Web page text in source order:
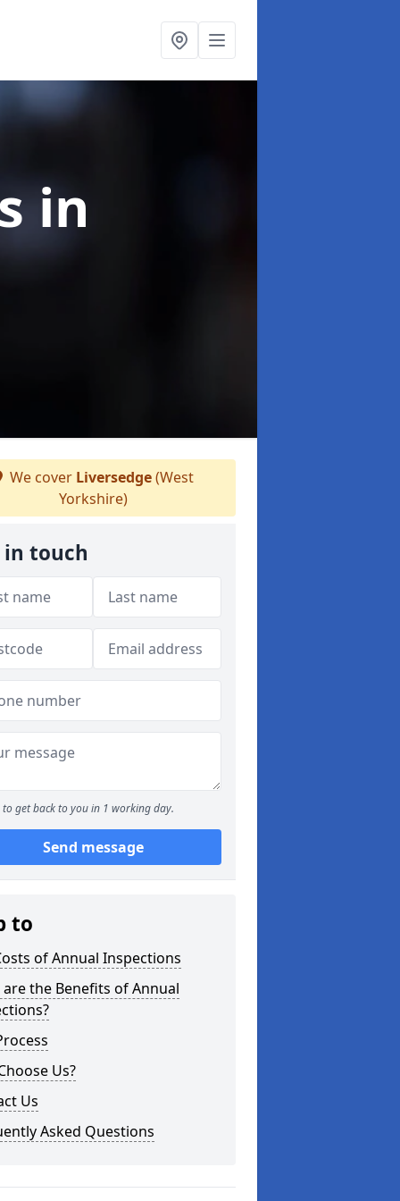
in
We cover Liversedge(West
Yorkshire)
in touch
to get back to you in 1 working day.
Send message
to
of Annual Inspections
the Benefits of Annual
Us?
Us
Asked Questions